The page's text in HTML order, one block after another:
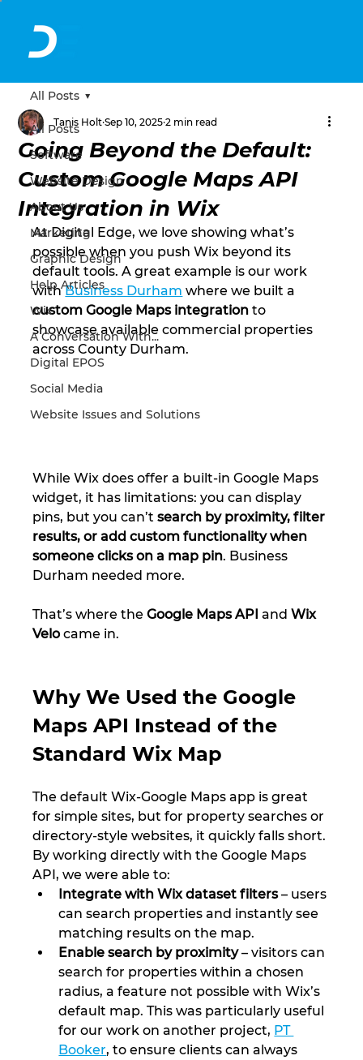
All Posts
Software
Website Design
About Us
Marketing
Graphic Design
Help Articles
Wix
A Conversation With...
Digital EPOS
Social Media
Website Issues and Solutions
All Posts
Going Beyond the Default:
Custom Google Maps API
Integration in Wix
Tanis Holt Sep 10, 2025 2 min read
At Digital Edge, we love showing what’s
possible when you push Wix beyond its
default tools. A great example is our work
with Business Durham where we built a
custom Google Maps integration to
showcase available commercial properties
across County Durham.
While Wix does offer a built-in Google Maps
widget, it has limitations: you can display
pins, but you can’t search by proximity, filter
results, or add custom functionality when
someone clicks on a map pin. Business
Durham needed more.
That’s where the Google Maps API and Wix
Velo came in.
Why We Used the Google
Maps API Instead of the
Standard Wix Map
The default Wix-Google Maps app is great
for simple sites, but for property searches or
directory-style websites, it quickly falls short.
By working directly with the Google Maps
API, we were able to:
Integrate with Wix dataset filters – users
can search properties and instantly see
matching results on the map.
Enable search by proximity – visitors can
search for properties within a chosen
radius, a feature not possible with Wix’s
default map. This was particularly useful
for our work on another project, PT
Booker, to ensure clients can always